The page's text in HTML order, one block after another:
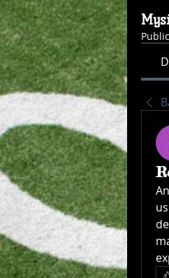
Public